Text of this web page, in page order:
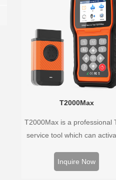
T2000Max
T2000Max is a professional
service tool which can
program the TPMS sensors
Inquire Now